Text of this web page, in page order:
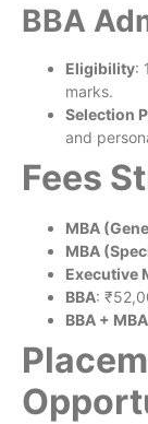
BBA
Eligibility:
marks.
Selection
and
Fees
MBA
MBA
Executive
BBA:
BBA +